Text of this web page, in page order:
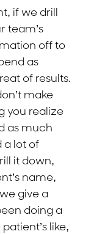
if we drill
team’s
off to
as
of results.
make
you realize
as much
a lot of
it down,
name,
give a
doing a
like,